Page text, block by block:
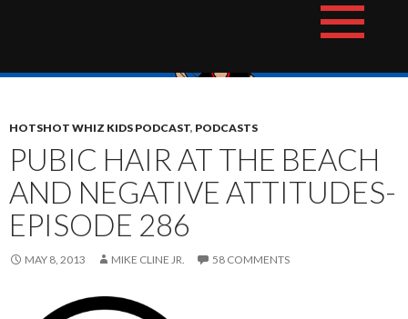
The Hotshot Whiz Kids Podcast Network
HOTSHOT WHIZ KIDS PODCAST, PODCASTS
PUBIC HAIR AT THE BEACH
AND NEGATIVE ATTITUDES-
EPISODE 286
MAY 8, 2013 MIKE CLINE JR. 58 COMMENTS